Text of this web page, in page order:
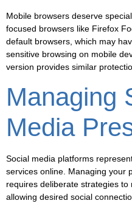
Mobile browsers deserve
focused browsers like Firefox
default browsers, which may
sensitive browsing on mobile
version provides similar
Managing
Media
Social media platforms
services online. Managing your
requires deliberate strategies
allowing desired social